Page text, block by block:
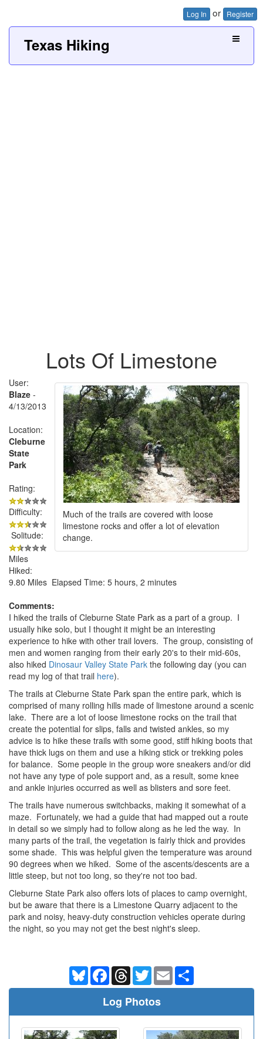
Log In or Register
Texas Hiking
Lots Of Limestone
Much of the trails are covered with loose
limestone rocks and offer a lot of elevation
change.
User:
Blaze -
4/13/2013
Location:
Cleburne
State
Park
Rating:
Difficulty:
Solitude:
Miles
Hiked:
9.80 Miles Elapsed Time: 5 hours, 2 minutes
Comments:
I hiked the trails of Cleburne State Park as a part of a group. I
usually hike solo, but I thought it might be an interesting
experience to hike with other trail lovers. The group, consisting of
men and women ranging from their early 20's to their mid-60s,
also hiked Dinosaur Valley State Park the following day (you can
read my log of that trail here).
The trails at Cleburne State Park span the entire park, which is
comprised of many rolling hills made of limestone around a scenic
lake. There are a lot of loose limestone rocks on the trail that
create the potential for slips, falls and twisted ankles, so my
advice is to hike these trails with some good, stiff hiking boots that
have thick lugs on them and use a hiking stick or trekking poles
for balance. Some people in the group wore sneakers and/or did
not have any type of pole support and, as a result, some knee
and ankle injuries occurred as well as blisters and sore feet.
The trails have numerous switchbacks, making it somewhat of a
maze. Fortunately, we had a guide that had mapped out a route
in detail so we simply had to follow along as he led the way. In
many parts of the trail, the vegetation is fairly thick and provides
some shade. This was helpful given the temperature was around
90 degrees when we hiked. Some of the ascents/descents are a
little steep, but not too long, so they're not too bad.
Cleburne State Park also offers lots of places to camp overnight,
but be aware that there is a Limestone Quarry adjacent to the
park and noisy, heavy-duty construction vehicles operate during
the night, so you may not get the best night's sleep.
BlueskyFacebookThreadsTwitterEmail
Log Photos